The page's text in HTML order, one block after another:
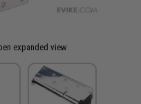
expanded view